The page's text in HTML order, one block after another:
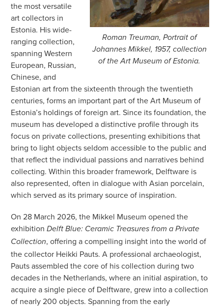
Roman Treuman, Portrait of
Johannes Mikkel, 1957, collection
of the Art Museum of Estonia.
the most versatile
art collectors in
Estonia. His wide-
ranging collection,
spanning Western
European, Russian,
Chinese, and
Estonian art from the sixteenth through the twentieth
centuries, forms an important part of the Art Museum of
Estonia’s holdings of foreign art. Since its foundation, the
museum has developed a distinctive profile through its
focus on private collections, presenting exhibitions that
bring to light objects seldom accessible to the public and
that reflect the individual passions and narratives behind
collecting. Within this broader framework, Delftware is
also represented, often in dialogue with Asian porcelain,
which served as its primary source of inspiration.
On 28 March 2026, the Mikkel Museum opened the
exhibitionDelft Blue: Ceramic Treasures from a Private
Collection, offering a compelling insight into the world of
the collector Heikki Pauts. A professional archaeologist,
Pauts assembled the core of his collection during two
decades in the Netherlands, where an initial aspiration, to
acquire a single piece of Delftware, grew into a collection
of nearly 200 objects. Spanning from the early